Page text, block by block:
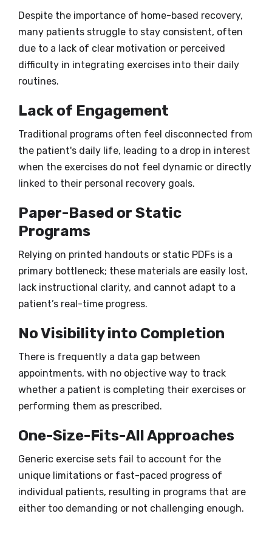
Despite the importance of home-based recovery,
many patients struggle to stay consistent, often
due to a lack of clear motivation or perceived
difficulty in integrating exercises into their daily
routines.
Lack of Engagement
Traditional programs often feel disconnected from
the patient's daily life, leading to a drop in interest
when the exercises do not feel dynamic or directly
linked to their personal recovery goals.
Paper-Based or Static
Programs
Relying on printed handouts or static PDFs is a
primary bottleneck; these materials are easily lost,
lack instructional clarity, and cannot adapt to a
patient’s real-time progress.
No Visibility into Completion
There is frequently a data gap between
appointments, with no objective way to track
whether a patient is completing their exercises or
performing them as prescribed.
One-Size-Fits-All Approaches
Generic exercise sets fail to account for the
unique limitations or fast-paced progress of
individual patients, resulting in programs that are
either too demanding or not challenging enough.